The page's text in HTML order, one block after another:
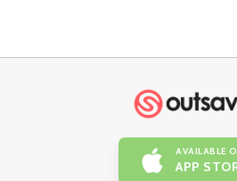
AVAILABLE
APP